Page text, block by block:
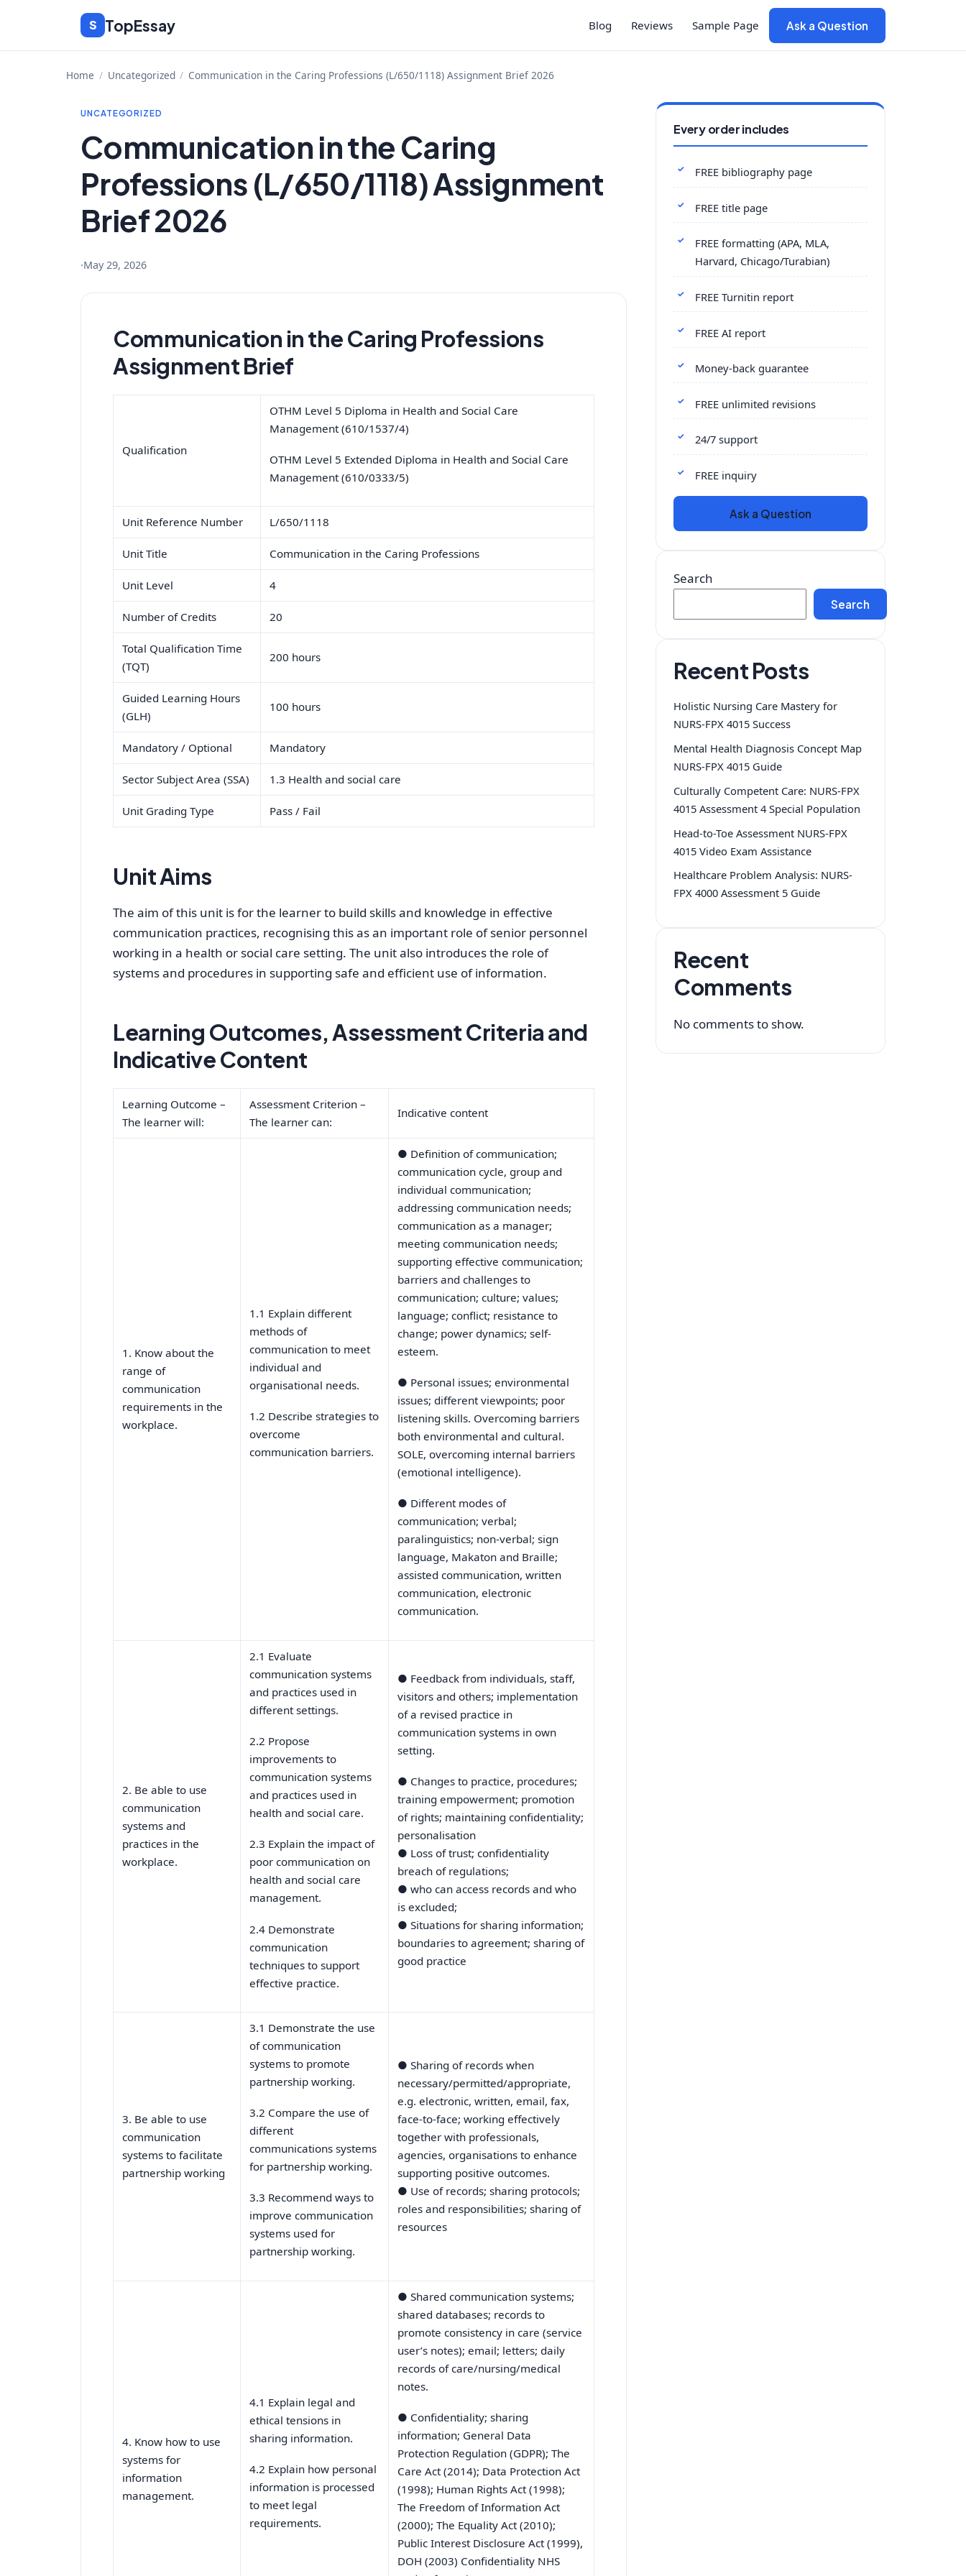
content
S TopEssay Blog Reviews Sample Page Ask a Question
Home / Uncategorized / Communication in the Caring Professions (L/650/1118) Assignment Brief 2026
UNCATEGORIZED
Communication in the Caring
Professions (L/650/1118) Assignment
Brief 2026
·May 29, 2026
Communication in the Caring Professions
Assignment Brief
Qualification
OTHM Level 5 Diploma in Health and Social Care
Management (610/1537/4)
OTHM Level 5 Extended Diploma in Health and Social Care
Management (610/0333/5)
Unit Reference Number L/650/1118
Unit Title Communication in the Caring Professions
Unit Level 4
Number of Credits 20
Total Qualification Time
(TQT)
200 hours
Guided Learning Hours
(GLH)
100 hours
Mandatory / Optional Mandatory
Sector Subject Area (SSA) 1.3 Health and social care
Unit Grading Type Pass / Fail
Unit Aims
The aim of this unit is for the learner to build skills and knowledge in effective
communication practices, recognising this as an important role of senior personnel
working in a health or social care setting. The unit also introduces the role of
systems and procedures in supporting safe and efficient use of information.
Learning Outcomes, Assessment Criteria and
Indicative Content
Learning Outcome –
The learner will:
Assessment Criterion –
The learner can:
Indicative content
1. Know about the
range of
communication
requirements in the
workplace.
1.1 Explain different
methods of
communication to meet
individual and
organisational needs.
1.2 Describe strategies to
overcome
communication barriers.
● Definition of communication;
communication cycle, group and
individual communication;
addressing communication needs;
communication as a manager;
meeting communication needs;
supporting effective communication;
barriers and challenges to
communication; culture; values;
language; conflict; resistance to
change; power dynamics; self-
esteem.
● Personal issues; environmental
issues; different viewpoints; poor
listening skills. Overcoming barriers
both environmental and cultural.
SOLE, overcoming internal barriers
(emotional intelligence).
● Different modes of
communication; verbal;
paralinguistics; non-verbal; sign
language, Makaton and Braille;
assisted communication, written
communication, electronic
communication.
2. Be able to use
communication
systems and
practices in the
workplace.
2.1 Evaluate
communication systems
and practices used in
different settings.
2.2 Propose
improvements to
communication systems
and practices used in
health and social care.
2.3 Explain the impact of
poor communication on
health and social care
management.
2.4 Demonstrate
communication
techniques to support
effective practice.
● Feedback from individuals, staff,
visitors and others; implementation
of a revised practice in
communication systems in own
setting.
● Changes to practice, procedures;
training empowerment; promotion
of rights; maintaining confidentiality;
personalisation
● Loss of trust; confidentiality
breach of regulations;
●who can access records and who
is excluded;
●Situations for sharing information;
boundaries to agreement; sharing of
good practice
3. Be able to use
communication
systems to facilitate
partnership working
3.1 Demonstrate the use
of communication
systems to promote
partnership working.
3.2 Compare the use of
different
communications systems
for partnership working.
3.3 Recommend ways to
improve communication
systems used for
partnership working.
●Sharing of records when
necessary/permitted/appropriate,
e.g. electronic, written, email, fax,
face-to-face; working effectively
together with professionals,
agencies, organisations to enhance
supporting positive outcomes.
● Use of records; sharing protocols;
roles and responsibilities; sharing of
resources
4. Know how to use
systems for
information
management.
4.1 Explain legal and
ethical tensions in
sharing information.
4.2 Explain how personal
information is processed
to meet legal
requirements.
●Shared communication systems;
shared databases; records to
promote consistency in care (service
user’s notes); email; letters; daily
records of care/nursing/medical
notes.
● Confidentiality; sharing
information; General Data
Protection Regulation (GDPR); The
Care Act (2014); Data Protection Act
(1998); Human Rights Act (1998);
The Freedom of Information Act
(2000); The Equality Act (2010);
Public Interest Disclosure Act (1999),
DOH (2003) Confidentiality NHS
Every order includes
FREE bibliography page
FREE title page
FREE formatting (APA, MLA,
Harvard, Chicago/Turabian)
FREE Turnitin report
FREE AI report
Money-back guarantee
FREE unlimited revisions
24/7 support
FREE inquiry
Ask a Question
Search
Search
Recent Posts
Holistic Nursing Care Mastery for
NURS-FPX 4015 Success
Mental Health Diagnosis Concept Map
NURS-FPX 4015 Guide
Culturally Competent Care: NURS-FPX
4015 Assessment 4 Special Population
Head-to-Toe Assessment NURS-FPX
4015 Video Exam Assistance
Healthcare Problem Analysis: NURS-
FPX 4000 Assessment 5 Guide
Recent
Comments
No comments to show.